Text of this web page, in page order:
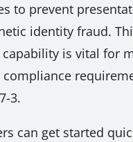
to prevent
identity fraud.
is vital for
3.
can get started